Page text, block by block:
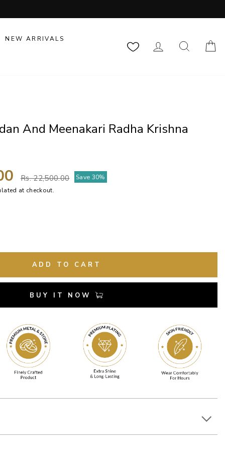
NEW ARRIVALS
LOG IN SEARCH
And Meenakari Radha Krishna
price
Rs. 22,500.00
Sale
price
Save 30%
at checkout.
ADD TO CART
BUY IT NOW